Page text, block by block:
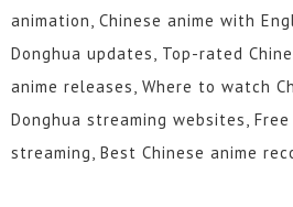
animation, Chinese anime with
Donghua updates, Top-rated
anime releases, Where to watch
Donghua streaming websites,
streaming, Best Chinese anime